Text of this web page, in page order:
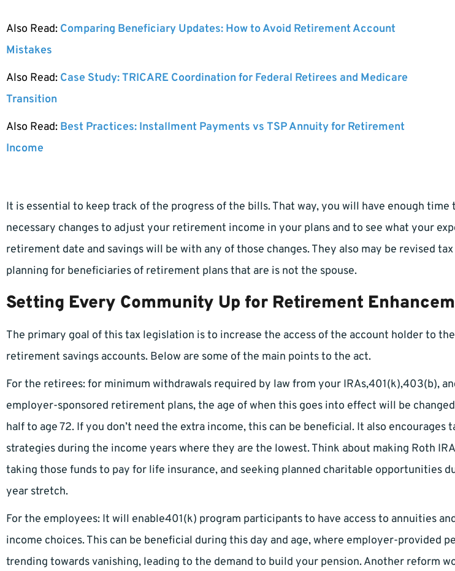
Also Read: Comparing Beneficiary Updates: How to Avoid Retirement Account
Mistakes
Also Read: Case Study: TRICARE Coordination for Federal Retirees and Medicare
Transition
Also Read: Best Practices: Installment Payments vs TSP Annuity for Retirement
Income
It is essential to keep track of the progress of the bills. That way, you will have enough time
necessary changes to adjust your retirement income in your plans and to see what your
retirement date and savings will be with any of those changes. They also may be revised
planning for beneficiaries of retirement plans that are is not the spouse.
Setting Every Community Up for Retirement
The primary goal of this tax legislation is to increase the access of the account holder to
retirement savings accounts. Below are some of the main points to the act.
For the retirees: for minimum withdrawals required by law from your IRAs,401(k),403(b),
employer-sponsored retirement plans, the age of when this goes into effect will be
half to age 72. If you don’t need the extra income, this can be beneficial. It also encourages
strategies during the income years where they are the lowest. Think about making Roth
taking those funds to pay for life insurance, and seeking planned charitable opportunities
year stretch.
For the employees: It will enable401(k) program participants to have access to annuities
income choices. This can be beneficial during this day and age, where employer-provided
trending towards vanishing, leading to the demand to build your pension. Another reform